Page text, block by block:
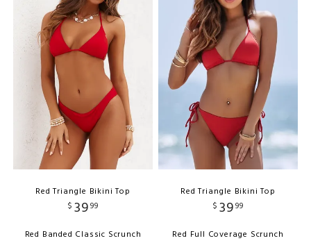
Red Triangle Bikini Top
$ 3999
Red Banded Classic Scrunch
Red Triangle Bikini Top
$ 3999
Red Full Coverage Scrunch